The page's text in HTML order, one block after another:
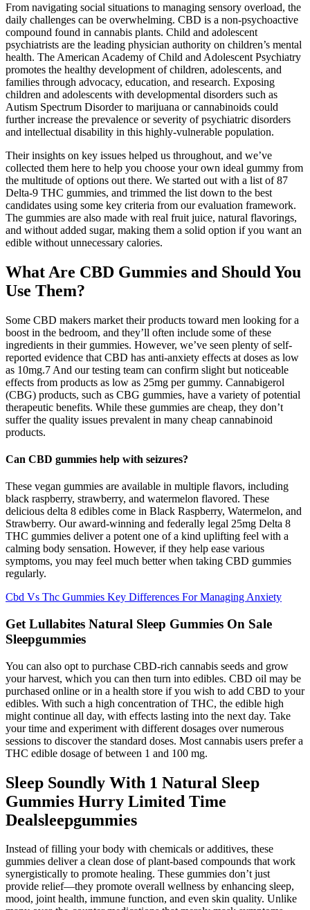
From navigating social situations to managing sensory overload, the
daily challenges can be overwhelming. CBD is a non-psychoactive
compound found in cannabis plants. Child and adolescent
psychiatrists are the leading physician authority on children’s mental
health. The American Academy of Child and Adolescent Psychiatry
promotes the healthy development of children, adolescents, and
families through advocacy, education, and research. Exposing
children and adolescents with developmental disorders such as
Autism Spectrum Disorder to marijuana or cannabinoids could
further increase the prevalence or severity of psychiatric disorders
and intellectual disability in this highly-vulnerable population.
Their insights on key issues helped us throughout, and we’ve
collected them here to help you choose your own ideal gummy from
the multitude of options out there. We started out with a list of 87
Delta-9 THC gummies, and trimmed the list down to the best
candidates using some key criteria from our evaluation framework.
The gummies are also made with real fruit juice, natural flavorings,
and without added sugar, making them a solid option if you want an
edible without unnecessary calories.
What Are CBD Gummies and Should You
Use Them?
Some CBD makers market their products toward men looking for a
boost in the bedroom, and they’ll often include some of these
ingredients in their gummies. However, we’ve seen plenty of self-
reported evidence that CBD has anti-anxiety effects at doses as low
as 10mg.7 And our testing team can confirm slight but noticeable
effects from products as low as 25mg per gummy. Cannabigerol
(CBG) products, such as CBG gummies, have a variety of potential
therapeutic benefits. While these gummies are cheap, they don’t
suffer the quality issues prevalent in many cheap cannabinoid
products.
Can CBD gummies help with seizures?
These vegan gummies are available in multiple flavors, including
black raspberry, strawberry, and watermelon flavored. These
delicious delta 8 edibles come in Black Raspberry, Watermelon, and
Strawberry. Our award-winning and federally legal 25mg Delta 8
THC gummies deliver a potent one of a kind uplifting feel with a
calming body sensation. However, if they help ease various
symptoms, you may feel much better when taking CBD gummies
regularly.
Cbd Vs Thc Gummies Key Differences For Managing Anxiety
Get Lullabites Natural Sleep Gummies On Sale
Sleepgummies
You can also opt to purchase CBD-rich cannabis seeds and grow
your harvest, which you can then turn into edibles. CBD oil may be
purchased online or in a health store if you wish to add CBD to your
edibles. With such a high concentration of THC, the edible high
might continue all day, with effects lasting into the next day. Take
your time and experiment with different dosages over numerous
sessions to discover the standard doses. Most cannabis users prefer a
THC edible dosage of between 1 and 100 mg.
Sleep Soundly With 1 Natural Sleep
Gummies Hurry Limited Time
Dealsleepgummies
Instead of filling your body with chemicals or additives, these
gummies deliver a clean dose of plant-based compounds that work
synergistically to promote healing. These gummies don’t just
provide relief—they promote overall wellness by enhancing sleep,
mood, joint health, immune function, and even skin quality. Unlike